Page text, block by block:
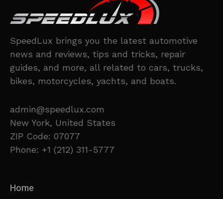
SpeedLux brings you the latest automotive
news and reviews, tips and tricks, repair
guides, and more, all related to cars, trucks,
bikes, motorcycles, yachts, and boats.
admin@speedlux.com
New York, United States
ZIP Code: 07077
Phone: +1 (212) 311-5777
Home